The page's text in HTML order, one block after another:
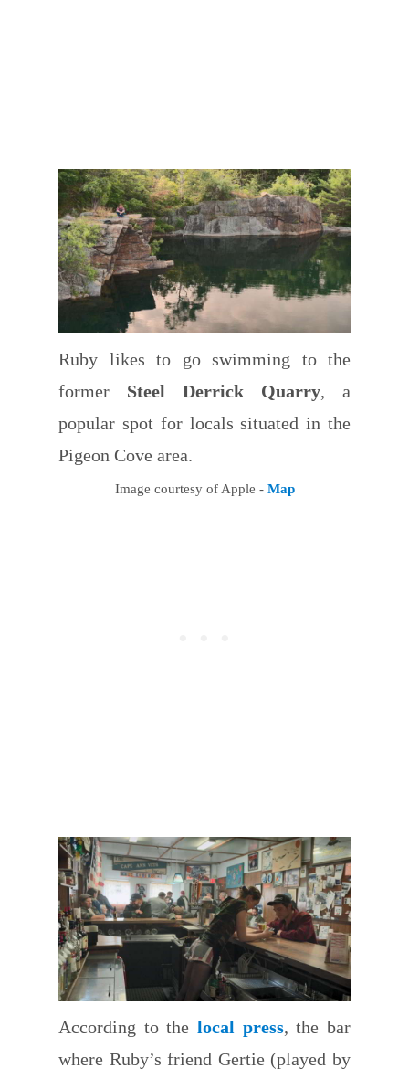
Ruby likes to go swimming to the
former Steel Derrick Quarry, a
popular spot for locals situated in the
Pigeon Cove area.
Image courtesy of Apple - Map
According to the local press, the bar
where Ruby’s friend Gertie (played by